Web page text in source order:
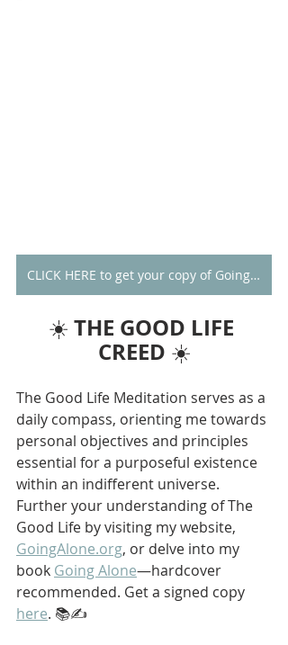
CLICK HERE to get your copy of Going Alone
☀️ THE GOOD LIFE
CREED ☀️
The Good Life Meditation serves as a
daily compass, orienting me towards
personal objectives and principles
essential for a purposeful existence
within an indifferent universe.
Further your understanding of The
Good Life by visiting my website,
GoingAlone.org, or delve into my
book Going Alone—hardcover
recommended. Get a signed copy
here. 📚✍️